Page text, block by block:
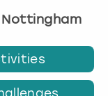
Nottingham